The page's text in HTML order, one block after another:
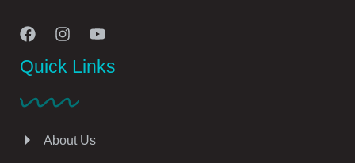
Quick Links
About Us